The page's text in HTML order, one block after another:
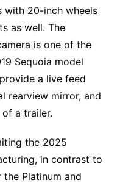
with 20-inch wheels
as well. The
is one of the
Sequoia model
a live feed
rearview mirror, and
a trailer.
the 2025
in contrast to
Platinum and